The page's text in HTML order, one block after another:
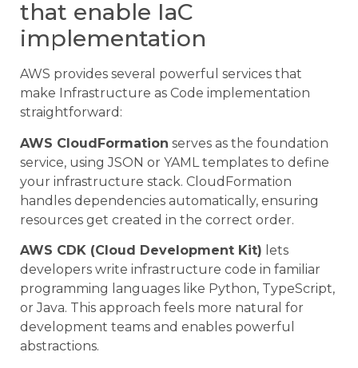
that enable IaC
implementation
AWS provides several powerful services that
make Infrastructure as Code implementation
straightforward:
AWS CloudFormation serves as the foundation
service, using JSON or YAML templates to define
your infrastructure stack. CloudFormation
handles dependencies automatically, ensuring
resources get created in the correct order.
AWS CDK (Cloud Development Kit) lets
developers write infrastructure code in familiar
programming languages like Python, TypeScript,
or Java. This approach feels more natural for
development teams and enables powerful
abstractions.